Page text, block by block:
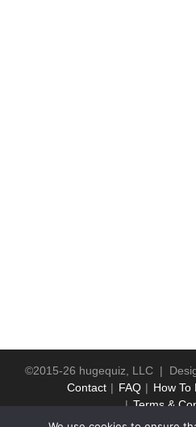
©2015-26 hugequiz, LLC |
Contact
FAQ How To
Terms &